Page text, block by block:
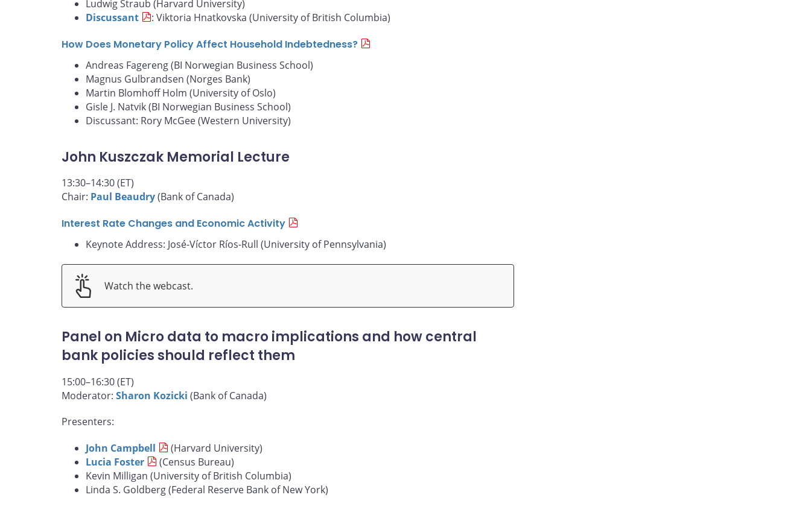
Ludwig Straub (Harvard University)
Discussant
: Viktoria Hnatkovska (University of British Columbia)
How Does Monetary Policy Affect Household Indebtedness?
Andreas Fagereng (BI Norwegian Business School)
Magnus Gulbrandsen (Norges Bank)
Martin Blomhoff Holm (University of Oslo)
Gisle J. Natvik (BI Norwegian Business School)
Discussant: Rory McGee (Western University)
John Kuszczak Memorial Lecture
13:30–14:30 (ET)
Chair: Paul Beaudry(Bank of Canada)
Interest Rate Changes and Economic Activity
Keynote Address: José-Víctor Ríos-Rull (University of Pennsylvania)
Watch the webcast.
Panel on Micro data to macro implications and how central
bank policies should reflect them
15:00–16:30 (ET)
Moderator: Sharon Kozicki (Bank of Canada)
Presenters:
John Campbell
(Harvard University)
Lucia Foster
(Census Bureau)
Kevin Milligan (University of British Columbia)
Linda S. Goldberg (Federal Reserve Bank of New York)